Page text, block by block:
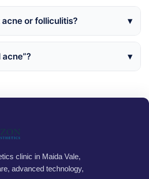
or folliculitis?
clinic in Maida Vale,
advanced technology,